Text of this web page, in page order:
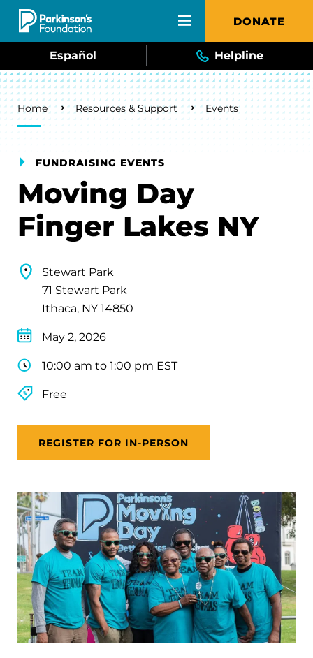
Skip to main content DONATE
Español Helpline
Breadcrumb
Home Resources & Support Events
FUNDRAISING EVENTS
Moving Day
Finger Lakes NY
Stewart Park
71 Stewart Park
Ithaca, NY 14850
May 2, 2026
10:00 am to 1:00 pm EST
Free
REGISTER FOR IN-PERSON